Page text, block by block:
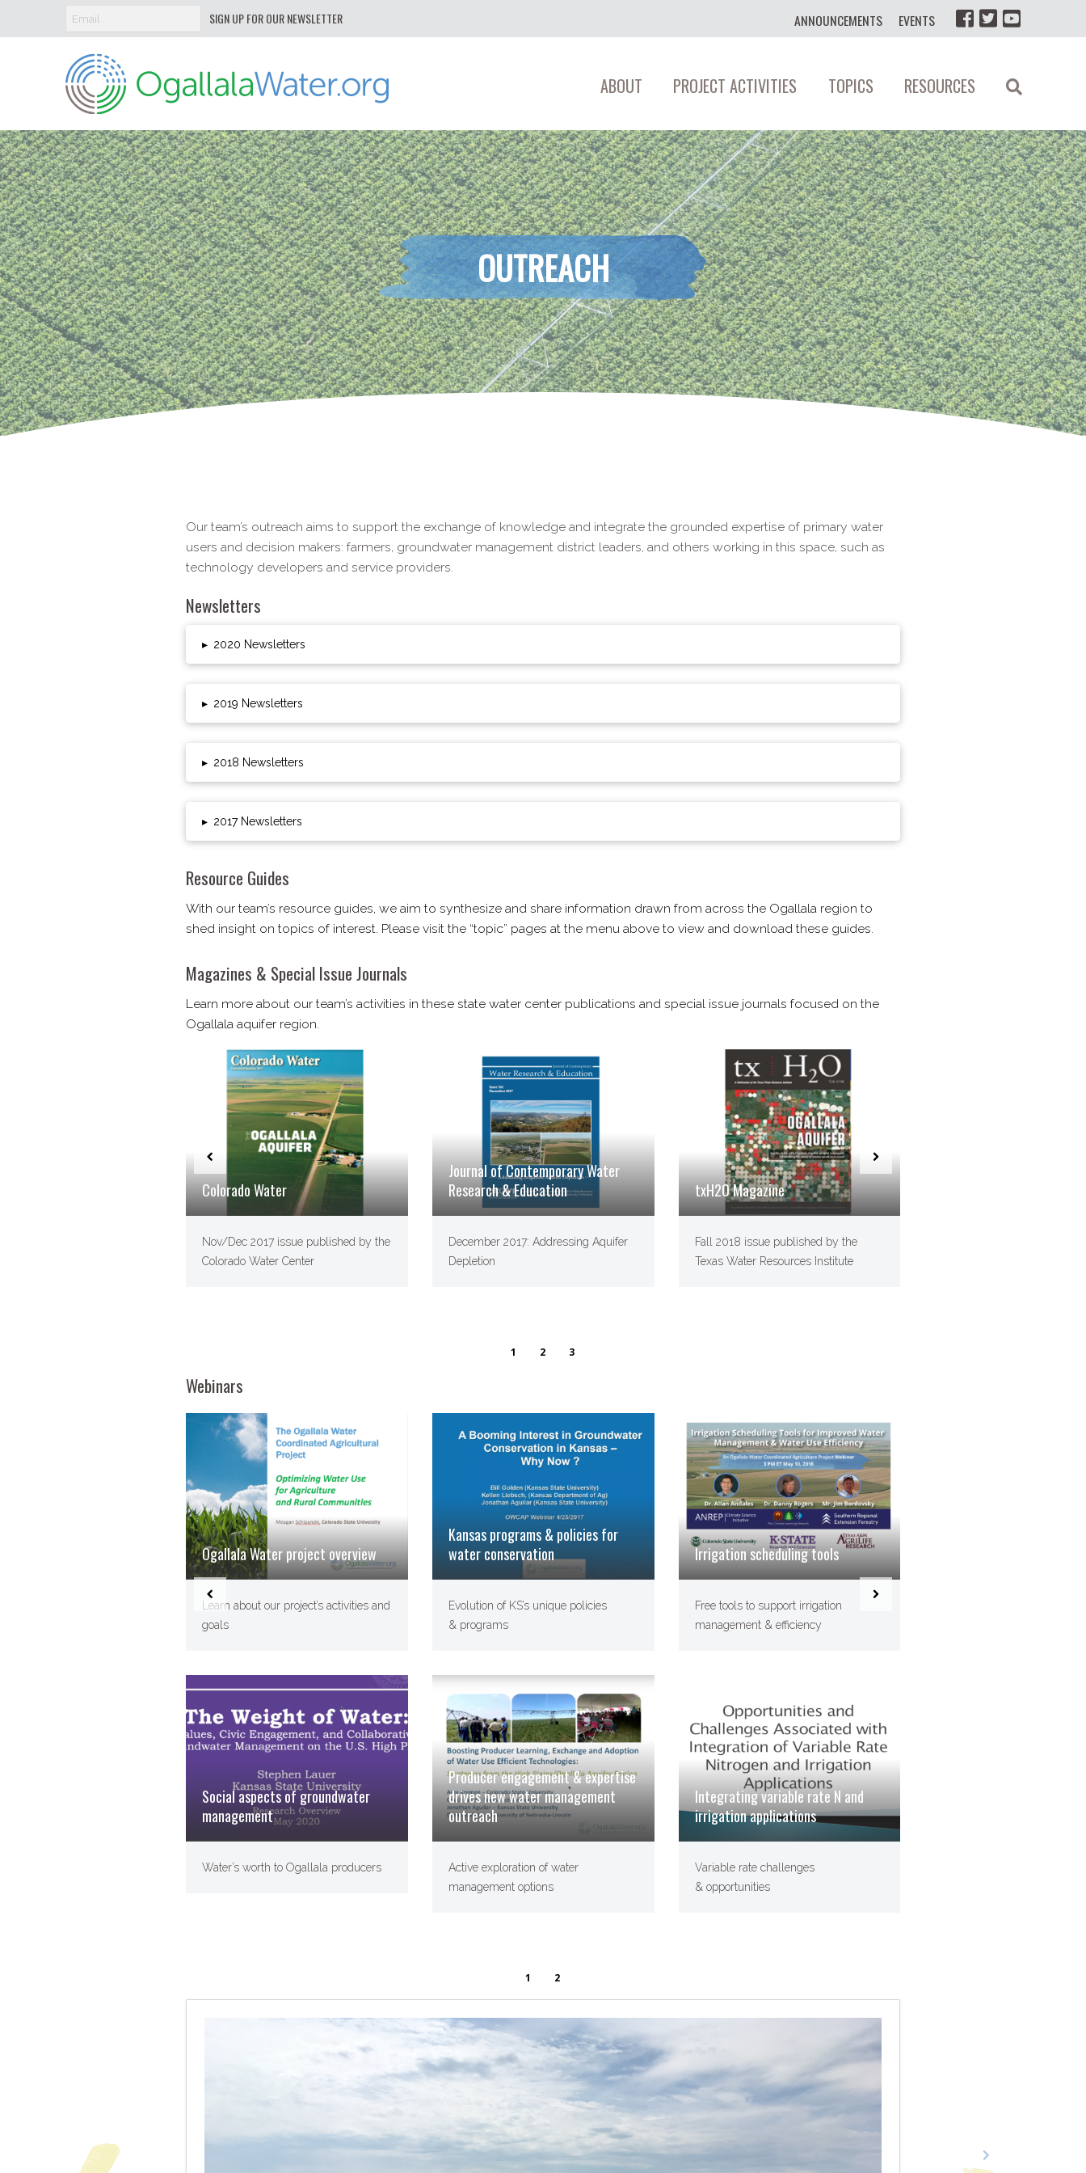
SIGN UP FOR OUR NEWSLETTER ANNOUNCEMENTS EVENTS
Ogallala
Water
ABOUT PROJECT ACTIVITIES TOPICS RESOURCES
OUTREACH
Our team’s outreach aims to support the exchange of knowledge and integrate the grounded expertise of primary water
users and decision makers: farmers, groundwater management district leaders, and others working in this space, such as
technology developers and service providers.
Newsletters
▸ 2020 Newsletters
▸ 2019 Newsletters
▸ 2018 Newsletters
▸ 2017 Newsletters
Resource Guides
With our team’s resource guides, we aim to synthesize and share information drawn from across the Ogallala region to
shed insight on topics of interest. Please visit the “topic” pages at the menu above to view and download these guides.
Magazines & Special Issue Journals
Learn more about our team’s activities in these state water center publications and special issue journals focused on the
Ogallala aquifer region.
Colorado Water
Nov/​Dec 2017 issue published by the
Colorado Water Center
Journal of Contemporary Water
Research & Education
December 2017: Addressing Aquifer
Depletion
txH2O Magazine
Fall 2018 issue published by the
Texas Water Resources Institute
1 2 3
Webinars
Ogallala Water project overview
Learn about our project’s activities and
goals
Kansas programs & policies for
water conservation
Evolution of KS’s unique policies
& programs
Irrigation scheduling tools
Free tools to support irrigation
management & efficiency
Social aspects of groundwater
management
Water’s worth to Ogallala producers
Producer engagement & expertise
drives new water management
outreach
Active exploration of water
management options
Integrating variable rate N and
irrigation applications
Variable rate challenges
& opportunities
1 2